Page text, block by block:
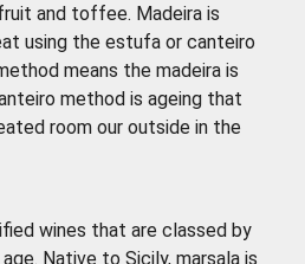
and toffee. Madeira is
using the estufa or canteiro
means the madeira is
method is ageing that
room our outside in the
wines that are classed by
Native to Sicily, marsala is